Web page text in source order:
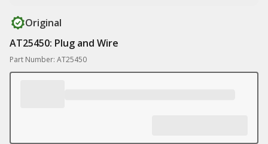
Original
AT25450: Plug and Wire
Part Number: AT25450